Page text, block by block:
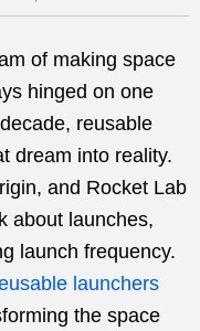
of making space
hinged on one
reusable
dream into reality.
and Rocket Lab
about launches,
launch frequency.
launchers
the space